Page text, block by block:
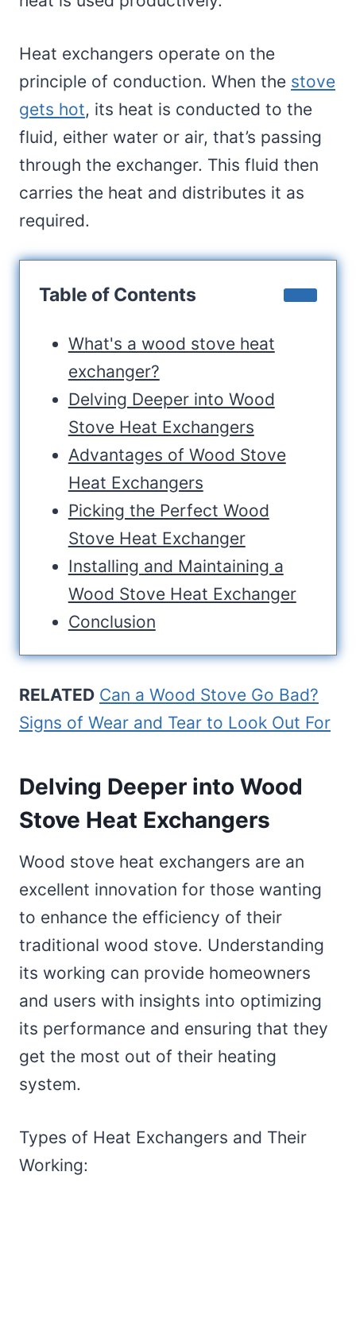
Heat exchangers operate on the
principle of conduction. When the stove
gets hot, its heat is conducted to the
fluid, either water or air, that’s passing
through the exchanger. This fluid then
carries the heat and distributes it as
required.
Table of Contents
What's a wood stove heat
exchanger?
Delving Deeper into Wood
Stove Heat Exchangers
Advantages of Wood Stove
Heat Exchangers
Picking the Perfect Wood
Stove Heat Exchanger
Installing and Maintaining a
Wood Stove Heat Exchanger
Conclusion
RELATED Can a Wood Stove Go Bad?
Signs of Wear and Tear to Look Out For
Delving Deeper into Wood
Stove Heat Exchangers
Wood stove heat exchangers are an
excellent innovation for those wanting
to enhance the efficiency of their
traditional wood stove. Understanding
its working can provide homeowners
and users with insights into optimizing
its performance and ensuring that they
get the most out of their heating
system.
Types of Heat Exchangers and Their
Working: